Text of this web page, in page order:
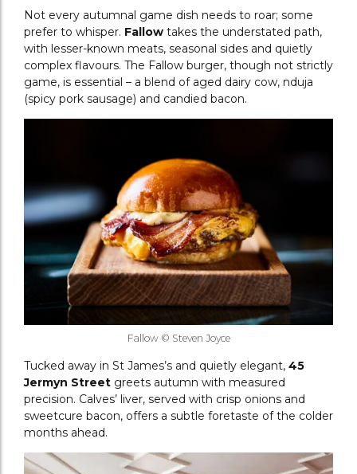
Not every autumnal game dish needs to roar; some
prefer to whisper. Fallow takes the understated path,
with lesser-known meats, seasonal sides and quietly
complex flavours. The Fallow burger, though not strictly
game, is essential – a blend of aged dairy cow, nduja
(spicy pork sausage) and candied bacon.
Fallow © Steven Joyce
Tucked away in St James’s and quietly elegant, 45
Jermyn Street greets autumn with measured
precision. Calves’ liver, served with crisp onions and
sweetcure bacon, offers a subtle foretaste of the colder
months ahead.